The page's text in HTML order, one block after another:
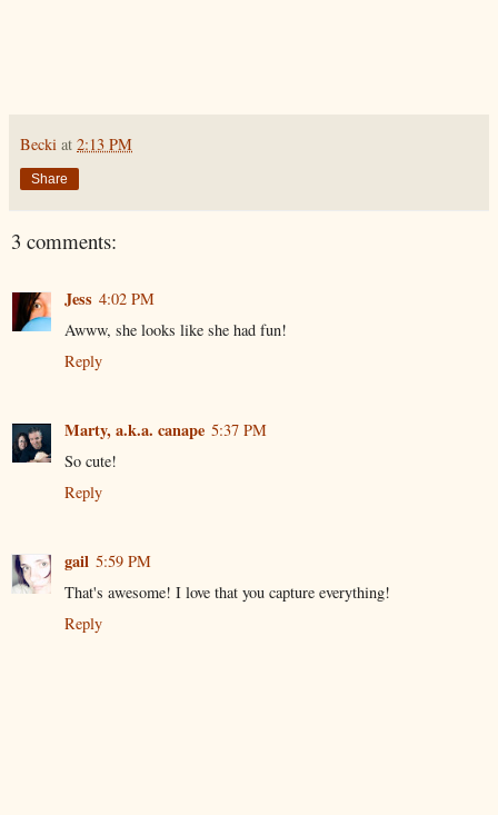
Becki at 2:13 PM
Share
3 comments:
Jess 4:02 PM
Awww, she looks like she had fun!
Reply
Marty, a.k.a. canape 5:37 PM
So cute!
Reply
gail 5:59 PM
That's awesome! I love that you capture everything!
Reply